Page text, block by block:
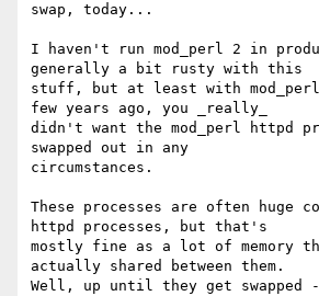
swap, today...
I haven't run mod_perl 2 in
generally a bit rusty with this
stuff, but at least with
few years ago, you _really_
didn't want the mod_perl httpd
swapped out in any
circumstances.
These processes are often huge
httpd processes, but that's
mostly fine as a lot of memory
actually shared between them.
Well, up until they get swapped